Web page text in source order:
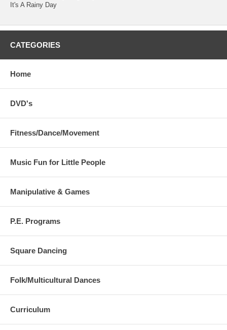
It's A Rainy Day
CATEGORIES
Home
DVD's
Fitness/Dance/Movement
Music Fun for Little People
Manipulative & Games
P.E. Programs
Square Dancing
Folk/Multicultural Dances
Curriculum